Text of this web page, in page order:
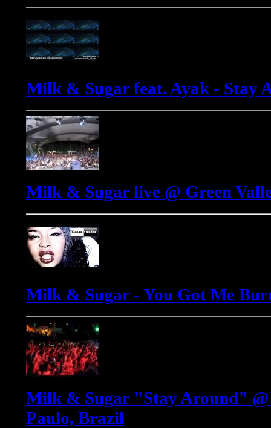
Milk & Sugar feat. Ayak - Stay
Milk & Sugar live @ Green
Milk & Sugar - You Got Me
Milk & Sugar "Stay Around"
Paulo, Brazil